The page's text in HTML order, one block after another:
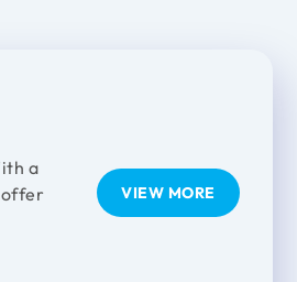
a
offer
VIEW MORE